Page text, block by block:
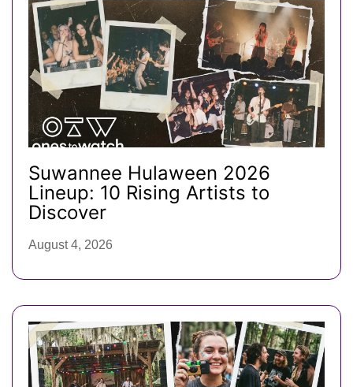
Suwannee Hulaween 2026
Lineup: 10 Rising Artists to
Discover
August 4, 2026